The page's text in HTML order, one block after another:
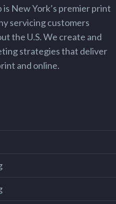
New York’s premier print
servicing customers
the U.S. We create and
strategies that deliver
and online.